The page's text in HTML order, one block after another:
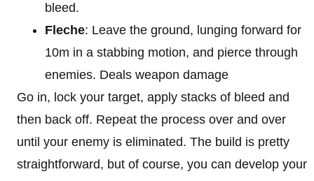
bleed.
Fleche: Leave the ground, lunging forward for
10m in a stabbing motion, and pierce through
enemies. Deals weapon damage
Go in, lock your target, apply stacks of bleed and
then back off. Repeat the process over and over
until your enemy is eliminated. The build is pretty
straightforward, but of course, you can develop your